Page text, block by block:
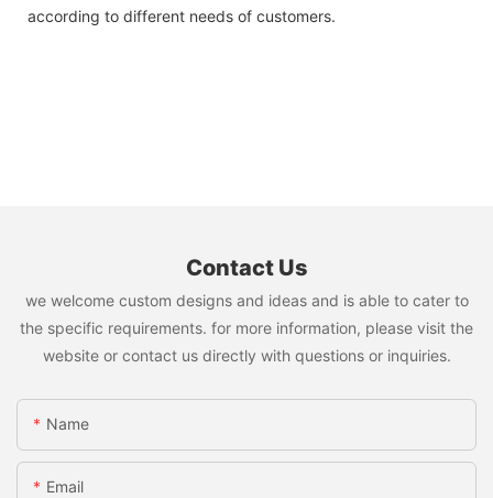
according to different needs of customers.
Contact Us
we welcome custom designs and ideas and is able to cater to
the specific requirements. for more information, please visit the
website or contact us directly with questions or inquiries.
Name
Email